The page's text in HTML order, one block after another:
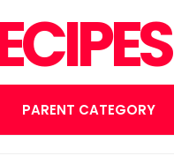
PARENT CATEGORY